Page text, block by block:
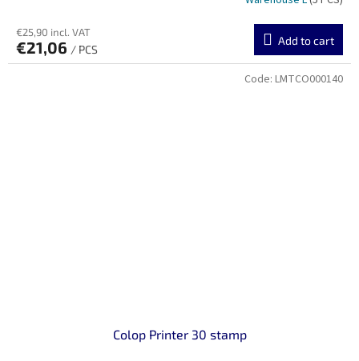
€25,90 incl. VAT
€21,06 / PCS
Add to cart
Colop Printer 30 stamp
Code: LMTCO000140